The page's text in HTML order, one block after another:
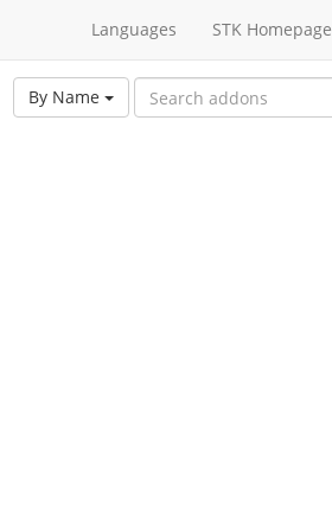
Languages STK Homepage
By Name